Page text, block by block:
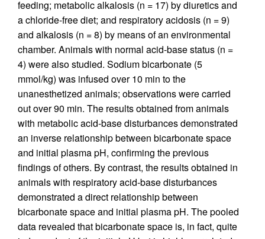
feeding; metabolic alkalosis (n = 17) by diuretics and
a chloride-free diet; and respiratory acidosis (n = 9)
and alkalosis (n = 8) by means of an environmental
chamber. Animals with normal acid-base status (n =
4) were also studied. Sodium bicarbonate (5
mmol/kg) was infused over 10 min to the
unanesthetized animals; observations were carried
out over 90 min. The results obtained from animals
with metabolic acid-base disturbances demonstrated
an inverse relationship between bicarbonate space
and initial plasma pH, confirming the previous
findings of others. By contrast, the results obtained in
animals with respiratory acid-base disturbances
demonstrated a direct relationship between
bicarbonate space and initial plasma pH. The pooled
data revealed that bicarbonate space is, in fact, quite